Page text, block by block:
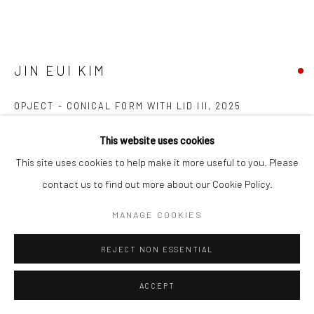
This website uses cookies
This site uses cookies to help make it more useful to you. Please
contact us to find out more about our Cookie Policy.
MANAGE COOKIES
REJECT NON ESSENTIAL
ACCEPT
JIN EUI KIM
OPJECT - CONICAL FORM WITH LID III , 2025
Earthenware fired at 1120°C
Wheel-thrown and brushed various tones of engobe
15 (h) x 17.3 (diam.) cms
FURTHER IMAGES
(View a larger image of thumbnail 1 )
, currently selected.
, currently selected.
, currently selected.(View a larger image of thumbnail 2 )
(View a larger image of thumbnail 3 )
(View a larger image of